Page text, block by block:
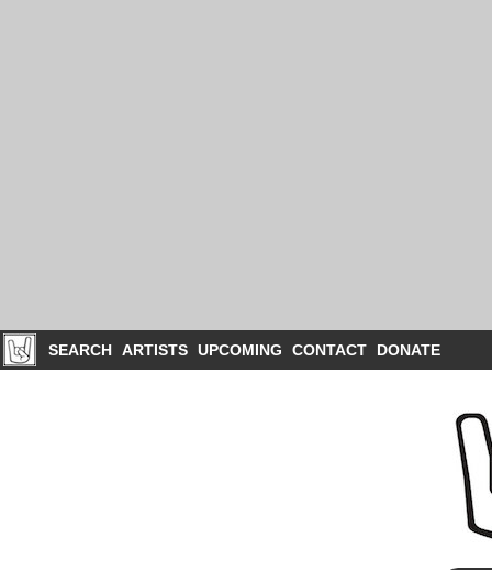
SEARCH ARTISTS UPCOMING CONTACT DONATE